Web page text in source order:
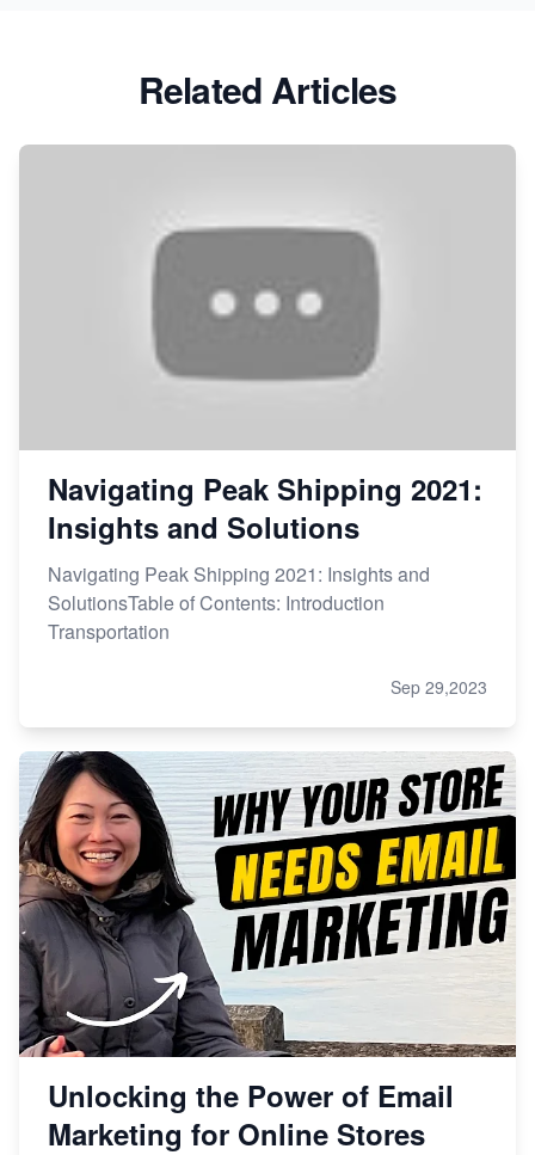
Related Articles
Navigating Peak Shipping 2021:
Insights and Solutions
Navigating Peak Shipping 2021: Insights and
SolutionsTable of Contents: Introduction
Transportation
Sep 29,2023
Unlocking the Power of Email
Marketing for Online Stores